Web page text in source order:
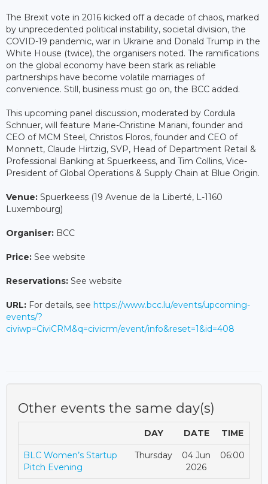
The Brexit vote in 2016 kicked off a decade of chaos, marked
by unprecedented political instability, societal division, the
COVID-19 pandemic, war in Ukraine and Donald Trump in the
White House (twice), the organisers noted. The ramifications
on the global economy have been stark as reliable
partnerships have become volatile marriages of
convenience. Still, business must go on, the BCC added.
This upcoming panel discussion, moderated by Cordula
Schnuer, will feature Marie-Christine Mariani, founder and
CEO of MCM Steel, Christos Floros, founder and CEO of
Monnett, Claude Hirtzig, SVP, Head of Department Retail &
Professional Banking at Spuerkeess, and Tim Collins, Vice-
President of Global Operations & Supply Chain at Blue Origin.
Venue: Spuerkeess (19 Avenue de la Liberté, L-1160
Luxembourg)
Organiser: BCC
Price: See website
Reservations: See website
URL: For details, see https://www.bcc.lu/events/upcoming-
events/?
civiwp=CiviCRM&q=civicrm/event/info&reset=1&id=408
Other events the same day(s)
DAY DATE TIME
BLC Women’s Startup
Pitch Evening
Thursday
04 Jun
2026
06:00